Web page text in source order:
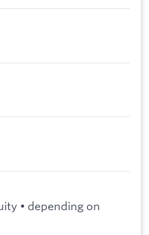
• depending on